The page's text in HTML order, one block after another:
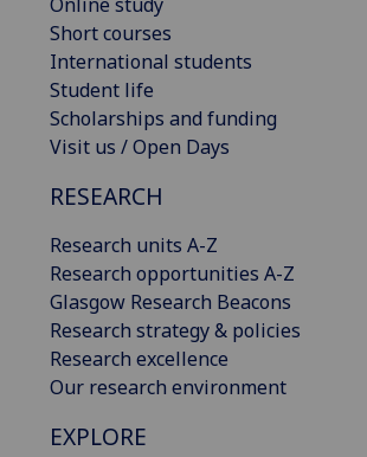
Short courses
International students
Student life
Scholarships and funding
Visit us / Open Days
RESEARCH
Research units A-Z
Research opportunities A-Z
Glasgow Research Beacons
Research strategy & policies
Research excellence
Our research environment
EXPLORE